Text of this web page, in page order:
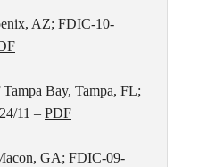
AZ; FDIC-10-
Bay, Tampa, FL;
11 – PDF
GA; FDIC-09-